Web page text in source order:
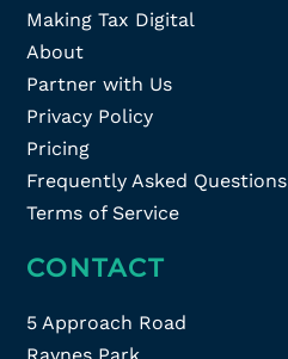
Making Tax Digital
About
Partner with Us
Privacy Policy
Pricing
Frequently Asked Questions
Terms of Service
CONTACT
5 Approach Road